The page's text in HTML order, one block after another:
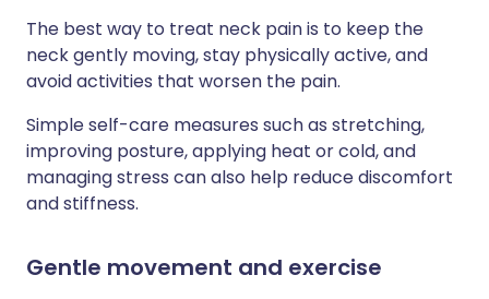
The best way to treat neck pain is to keep the
neck gently moving, stay physically active, and
avoid activities that worsen the pain.
Simple self-care measures such as stretching,
improving posture, applying heat or cold, and
managing stress can also help reduce discomfort
and stiffness.
Gentle movement and exercise